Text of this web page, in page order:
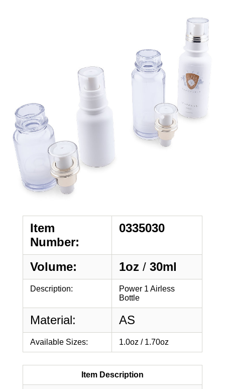
Item
Number:
0335030
Volume: 1oz / 30ml
Description:
Power 1 Airless
Bottle
Material: AS
Available Sizes: 1.0oz / 1.70oz
Item Description